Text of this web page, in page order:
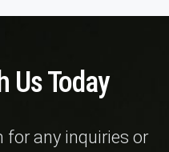
Us Today
for any inquiries or